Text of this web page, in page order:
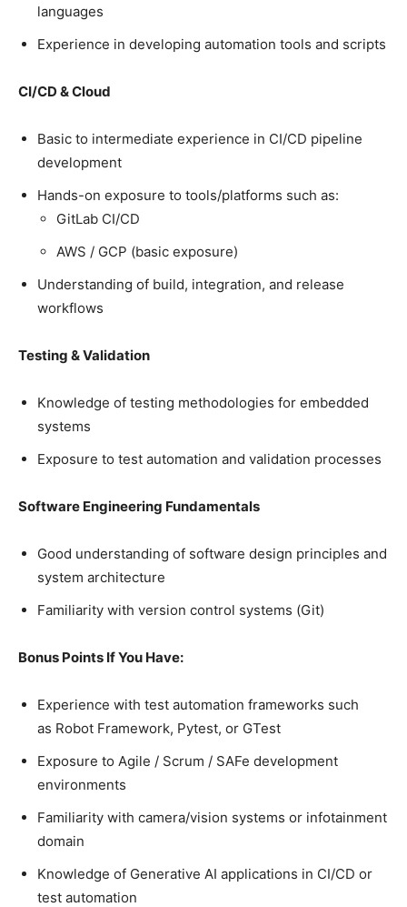
languages
Experience in developing automation tools and scripts
CI/CD & Cloud
Basic to intermediate experience in CI/CD pipeline
development
Hands-on exposure to tools/platforms such as:
GitLab CI/CD
AWS / GCP (basic exposure)
Understanding of build, integration, and release
workflows
Testing & Validation
Knowledge of testing methodologies for embedded
systems
Exposure to test automation and validation processes
Software Engineering Fundamentals
Good understanding of software design principles and
system architecture
Familiarity with version control systems (Git)
Bonus Points If You Have:
Experience with test automation frameworks such
as Robot Framework, Pytest, or GTest
Exposure to Agile / Scrum / SAFe development
environments
Familiarity with camera/vision systems or infotainment
domain
Knowledge of Generative AI applications in CI/CD or
test automation